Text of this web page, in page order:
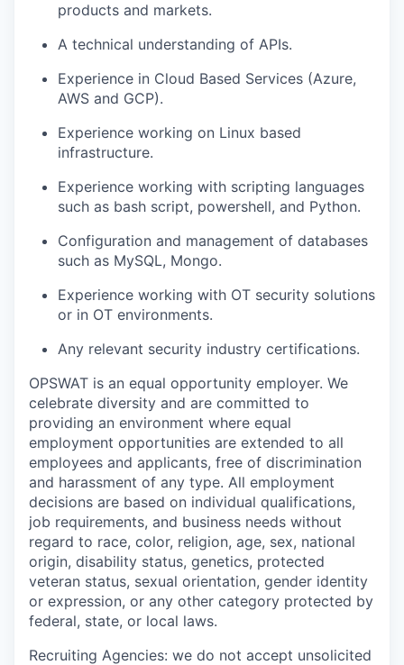
products and markets.
A technical understanding of APIs.
Experience in Cloud Based Services (Azure,
AWS and GCP).
Experience working on Linux based
infrastructure.
Experience working with scripting languages
such as bash script, powershell, and Python.
Configuration and management of databases
such as MySQL, Mongo.
Experience working with OT security solutions
or in OT environments.
Any relevant security industry certifications.
OPSWAT is an equal opportunity employer. We
celebrate diversity and are committed to
providing an environment where equal
employment opportunities are extended to all
employees and applicants, free of discrimination
and harassment of any type. All employment
decisions are based on individual qualifications,
job requirements, and business needs without
regard to race, color, religion, age, sex, national
origin, disability status, genetics, protected
veteran status, sexual orientation, gender identity
or expression, or any other category protected by
federal, state, or local laws.
Recruiting Agencies: we do not accept unsolicited